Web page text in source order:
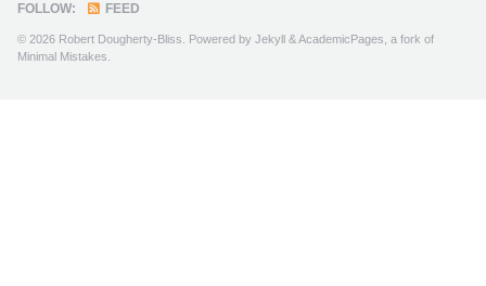
FOLLOW: FEED
© 2026 Robert Dougherty-Bliss. Powered by Jekyll &AcademicPages , a fork of
Minimal Mistakes